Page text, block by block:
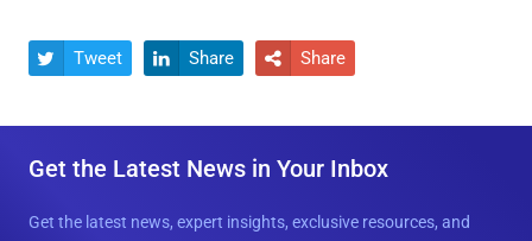
 Tweet  Share  Share
Get the Latest News in Your Inbox
Get the latest news, expert insights, exclusive resources, and